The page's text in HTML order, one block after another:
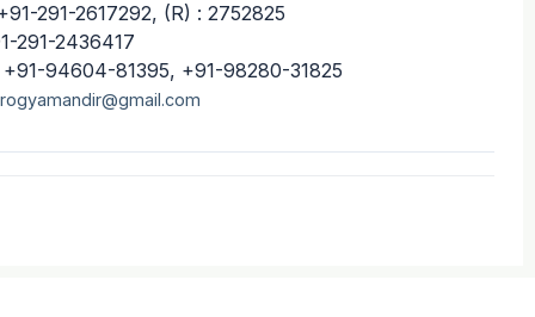
291-2617292, (R) : 2752825
291-2436417
94604-81395, +91-98280-31825